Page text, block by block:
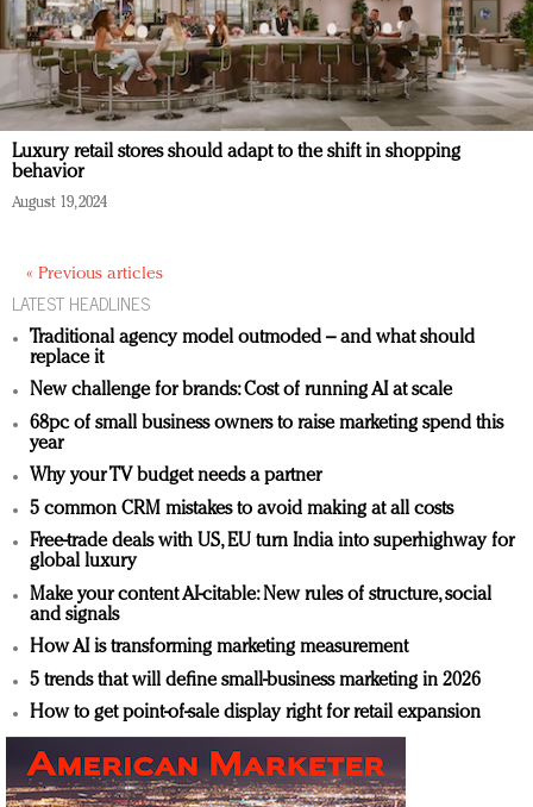
Luxury retail stores should adapt to the shift in shopping
behavior
August 19, 2024
« Previous articles
LATEST HEADLINES
Traditional agency model outmoded – and what should
replace it
New challenge for brands: Cost of running AI at scale
68pc of small business owners to raise marketing spend this
year
Why your TV budget needs a partner
5 common CRM mistakes to avoid making at all costs
Free-trade deals with US, EU turn India into superhighway for
global luxury
Make your content AI-citable: New rules of structure, social
and signals
How AI is transforming marketing measurement
5 trends that will define small-business marketing in 2026
How to get point-of-sale display right for retail expansion